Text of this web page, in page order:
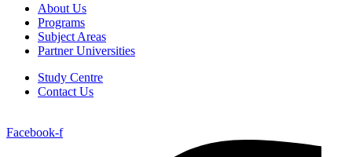
About Us
Programs
Subject Areas
Partner Universities
Study Centre
Contact Us
Facebook-f